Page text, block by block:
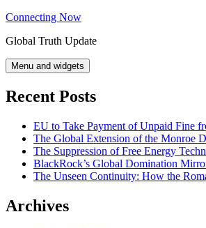
Skip
content
Connecting Now
Global Truth Update
Menu and widgets
Recent Posts
EU to Take Payment of Unpaid Fine
The Global Extension of the Monroe
The Suppression of Free Energy
BlackRock’s Global Domination
The Unseen Continuity: How the
Archives